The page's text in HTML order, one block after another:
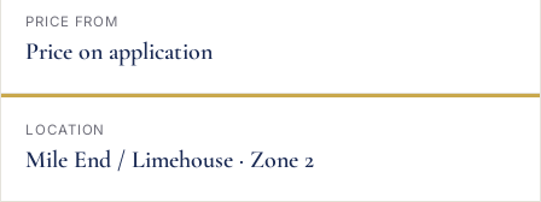
PRICE FROM
Price on application
LOCATION
Mile End / Limehouse · Zone 2